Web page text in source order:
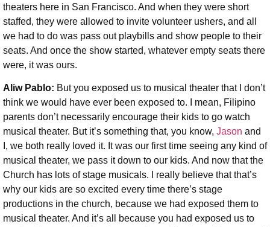
theaters here in San Francisco. And when they were short
staffed, they were allowed to invite volunteer ushers, and all
we had to do was pass out playbills and show people to their
seats. And once the show started, whatever empty seats there
were, it was ours.
Aliw Pablo: But you exposed us to musical theater that I don’t
think we would have ever been exposed to. I mean, Filipino
parents don’t necessarily encourage their kids to go watch
musical theater. But it’s something that, you know, Jason and
I, we both really loved it. It was our first time seeing any kind of
musical theater, we pass it down to our kids. And now that the
Church has lots of stage musicals. I really believe that that’s
why our kids are so excited every time there’s stage
productions in the church, because we had exposed them to
musical theater. And it’s all because you had exposed us to